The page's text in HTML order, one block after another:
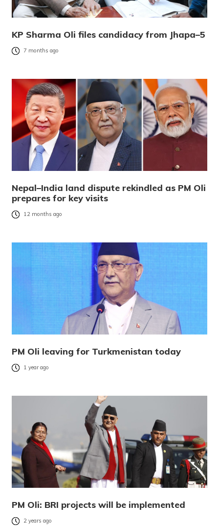
KP Sharma Oli files candidacy from Jhapa–5
7 months ago
Nepal–India land dispute rekindled as PM Oli
prepares for key visits
12 months ago
PM Oli leaving for Turkmenistan today
1 year ago
PM Oli: BRI projects will be implemented
2 years ago